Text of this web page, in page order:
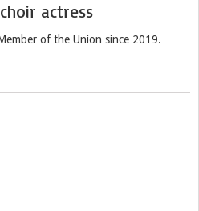
actress
of the Union since 2019.